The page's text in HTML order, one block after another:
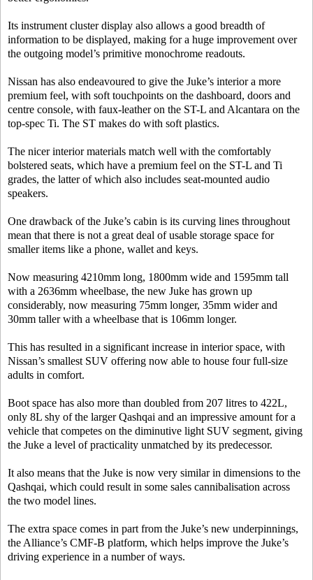
Its instrument cluster display also allows a good breadth of
information to be displayed, making for a huge improvement over
the outgoing model’s primitive monochrome readouts.
Nissan has also endeavoured to give the Juke’s interior a more
premium feel, with soft touchpoints on the dashboard, doors and
centre console, with faux-leather on the ST-L and Alcantara on the
top-spec Ti. The ST makes do with soft plastics.
The nicer interior materials match well with the comfortably
bolstered seats, which have a premium feel on the ST-L and Ti
grades, the latter of which also includes seat-mounted audio
speakers.
One drawback of the Juke’s cabin is its curving lines throughout
mean that there is not a great deal of usable storage space for
smaller items like a phone, wallet and keys.
Now measuring 4210mm long, 1800mm wide and 1595mm tall
with a 2636mm wheelbase, the new Juke has grown up
considerably, now measuring 75mm longer, 35mm wider and
30mm taller with a wheelbase that is 106mm longer.
This has resulted in a significant increase in interior space, with
Nissan’s smallest SUV offering now able to house four full-size
adults in comfort.
Boot space has also more than doubled from 207 litres to 422L,
only 8L shy of the larger Qashqai and an impressive amount for a
vehicle that competes on the diminutive light SUV segment, giving
the Juke a level of practicality unmatched by its predecessor.
It also means that the Juke is now very similar in dimensions to the
Qashqai, which could result in some sales cannibalisation across
the two model lines.
The extra space comes in part from the Juke’s new underpinnings,
the Alliance’s CMF-B platform, which helps improve the Juke’s
driving experience in a number of ways.